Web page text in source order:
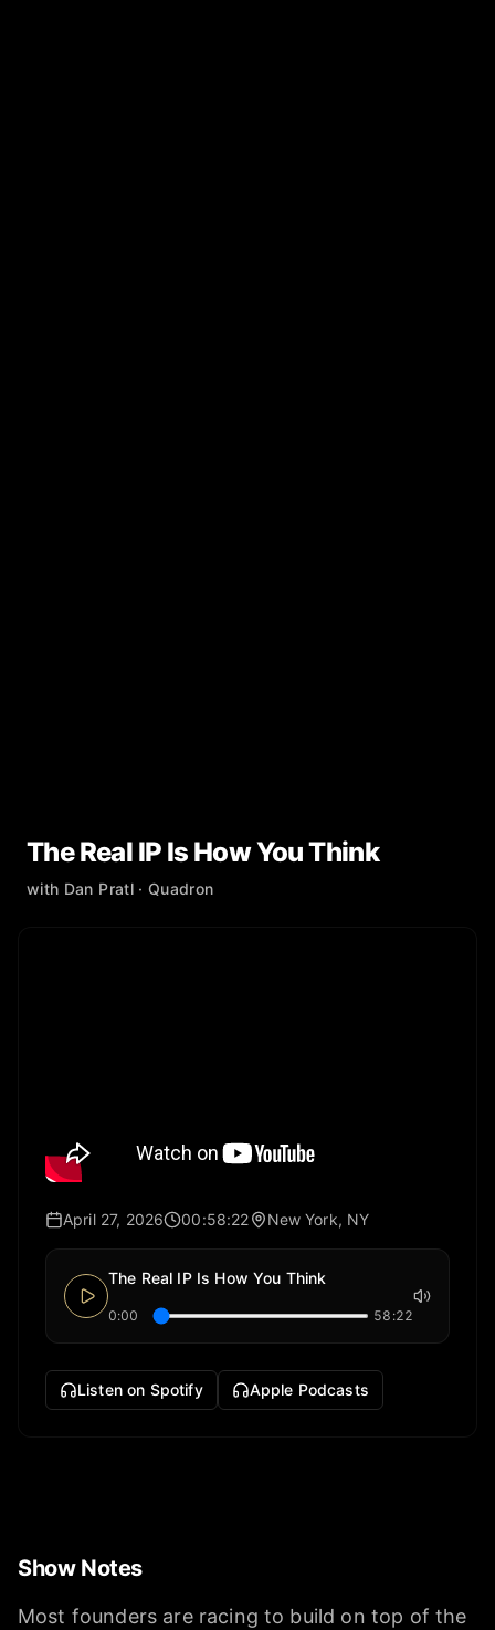
The Real IP Is How You Think
with Dan Pratl· Quadron
April 27, 2026 00:58:22 New York, NY
The Real IP Is How You Think
0:00 58:22
Listen on Spotify Apple Podcasts
Show Notes
Most founders are racing to build on top of the